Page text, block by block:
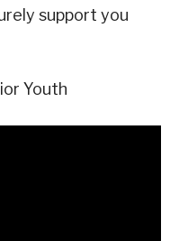
support you
Youth